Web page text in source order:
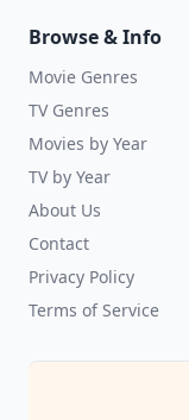
Browse & Info
Movie Genres
TV Genres
Movies by Year
TV by Year
About Us
Contact
Privacy Policy
Terms of Service